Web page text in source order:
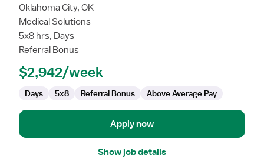
for
Travel
Nurse
RN
CVICU
Oklahoma City, OK
Medical Solutions
5x8 hrs, Days
Referral Bonus
$2,942/week
Days 5x8 Referral Bonus Above Average Pay
Apply now
Show job details